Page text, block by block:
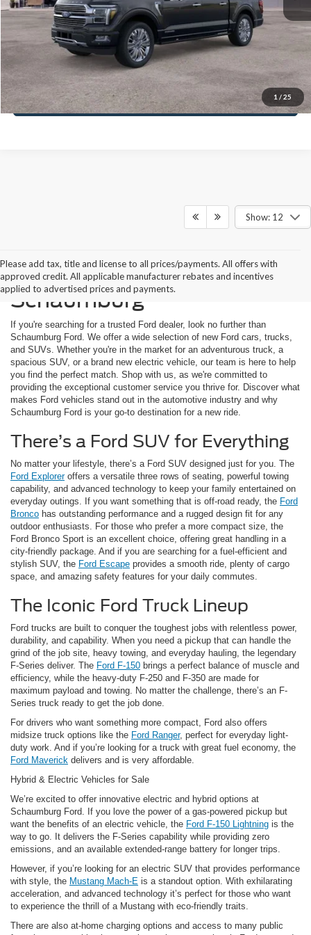
1 / 25
Schaumburg Ford Price:
$82,031
Call Us Today
Show: 12
Please add tax, title and license to all prices/payments. All offers with
approved credit. All applicable manufacturer rebates and incentives
applied to advertised prices and payments.
Buying a New Ford in
Schaumburg
If you're searching for a trusted Ford dealer, look no further than
Schaumburg Ford. We offer a wide selection of new Ford cars, trucks,
and SUVs. Whether you're in the market for an adventurous truck, a
spacious SUV, or a brand new electric vehicle, our team is here to help
you find the perfect match. Shop with us, as we're committed to
providing the exceptional customer service you thrive for. Discover what
makes Ford vehicles stand out in the automotive industry and why
Schaumburg Ford is your go-to destination for a new ride.
There’s a Ford SUV for Everything
No matter your lifestyle, there’s a Ford SUV designed just for you. The
Ford Exploreroffers a versatile three rows of seating, powerful towing
capability, and advanced technology to keep your family entertained on
everyday outings. If you want something that is off-road ready, the Ford
Bronco has outstanding performance and a rugged design fit for any
outdoor enthusiasts. For those who prefer a more compact size, the
Ford Bronco Sport is an excellent choice, offering great handling in a
city-friendly package. And if you are searching for a fuel-efficient and
stylish SUV, the Ford Escape provides a smooth ride, plenty of cargo
space, and amazing safety features for your daily commutes.
The Iconic Ford Truck Lineup
Ford trucks are built to conquer the toughest jobs with relentless power,
durability, and capability. When you need a pickup that can handle the
grind of the job site, heavy towing, and everyday hauling, the legendary
F-Series deliver. The Ford F-150 brings a perfect balance of muscle and
efficiency, while the heavy-duty F-250 and F-350 are made for
maximum payload and towing. No matter the challenge, there’s an F-
Series truck ready to get the job done.
For drivers who want something more compact, Ford also offers
midsize truck options like the Ford Ranger, perfect for everyday light-
duty work. And if you’re looking for a truck with great fuel economy, the
Ford Maverick delivers and is very affordable.
Hybrid & Electric Vehicles for Sale
We’re excited to offer innovative electric and hybrid options at
Schaumburg Ford. If you love the power of a gas-powered pickup but
want the benefits of an electric vehicle, the Ford F-150 Lightning is the
way to go. It delivers the F-Series capability while providing zero
emissions, and an available extended-range battery for longer trips.
However, if you’re looking for an electric SUV that provides performance
with style, the Mustang Mach-E is a standout option. With exhilarating
acceleration, and advanced technology it’s perfect for those who want
to experience the thrill of a Mustang with eco-friendly traits.
There are also at-home charging options and access to many public